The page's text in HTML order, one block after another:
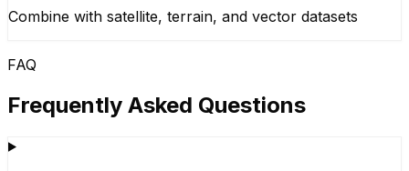
Combine with satellite, terrain, and vector datasets
FAQ
Frequently Asked Questions